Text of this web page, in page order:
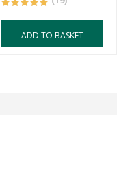
ADD TO BASKET